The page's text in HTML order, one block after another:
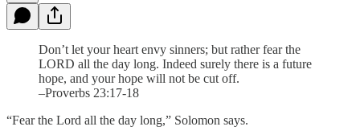
Don’t let your heart envy sinners; but rather fear the
LORD all the day long. Indeed surely there is a future
hope, and your hope will not be cut off.
–Proverbs 23:17-18
“Fear the Lord all the day long,” Solomon says.